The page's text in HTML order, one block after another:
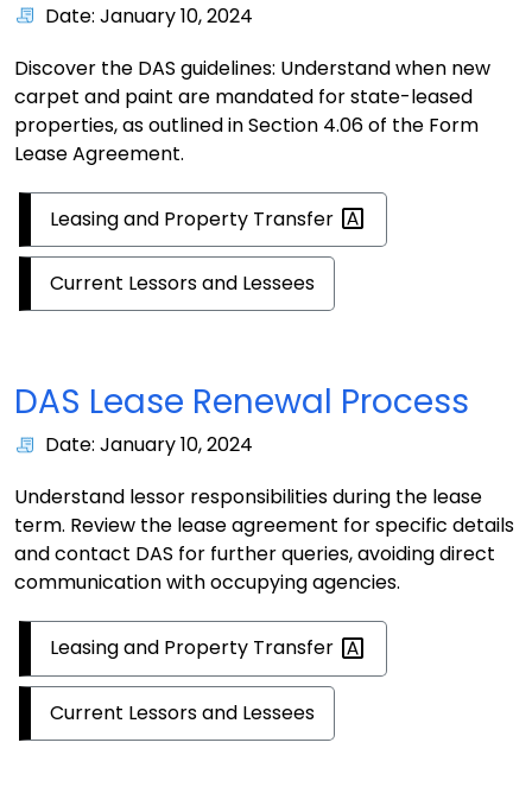
Date: January 10, 2024
Discover the DAS guidelines: Understand when new
carpet and paint are mandated for state-leased
properties, as outlined in Section 4.06 of the Form
Lease Agreement.
Leasing and Property Transfer
Current Lessors and Lessees
DAS Lease Renewal Process
Date: January 10, 2024
Understand lessor responsibilities during the lease
term. Review the lease agreement for specific details
and contact DAS for further queries, avoiding direct
communication with occupying agencies.
Leasing and Property Transfer
Current Lessors and Lessees